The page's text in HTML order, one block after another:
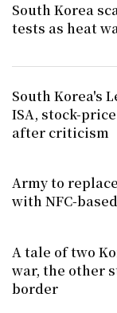
South Korea
tests as heat
South Korea's
ISA, stock-
after criticism
Army to
with NFC-
A tale of two
war, the other
border